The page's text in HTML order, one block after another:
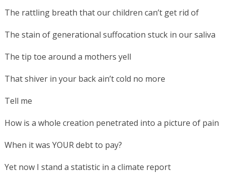
The rattling breath that our children can’t get rid of
The stain of generational suffocation stuck in our saliva
The tip toe around a mothers yell
That shiver in your back ain’t cold no more
Tell me
How is a whole creation penetrated into a picture of pain
When it was YOUR debt to pay?
Yet now I stand a statistic in a climate report